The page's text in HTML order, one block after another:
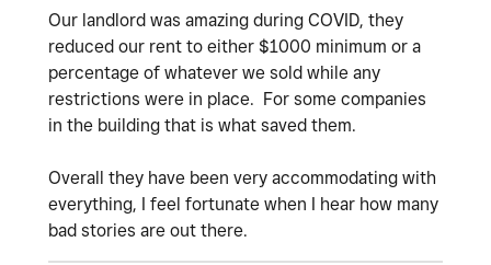
Our landlord was amazing during COVID, they
reduced our rent to either $1000 minimum or a
percentage of whatever we sold while any
restrictions were in place. For some companies
in the building that is what saved them.
Overall they have been very accommodating with
everything, I feel fortunate when I hear how many
bad stories are out there.